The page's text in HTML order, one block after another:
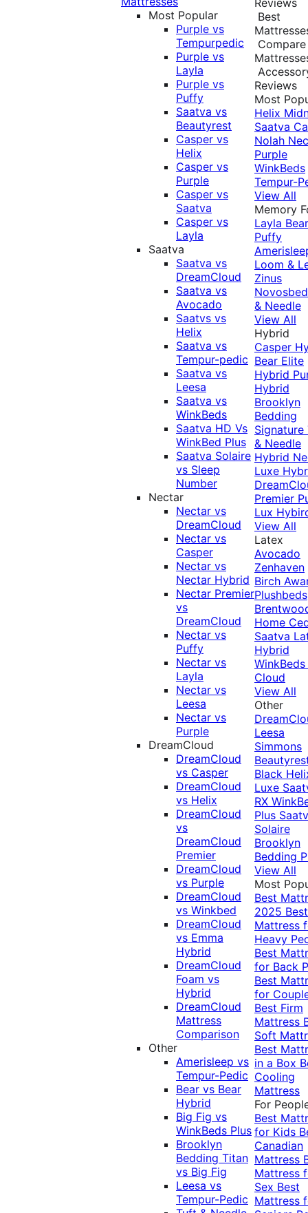
Most Popular
Purple vs
Tempurpedic
Purple vs
Layla
Purple vs
Puffy
Saatva vs
Beautyrest
Casper vs
Helix
Casper vs
Purple
Casper vs
Saatva
Casper vs
Layla
Saatva
Saatva vs
DreamCloud
Saatva vs
Avocado
Saatvs vs
Helix
Saatva vs
Tempur-pedic
Saatva vs
Leesa
Saatva vs
WinkBeds
Saatva HD Vs
WinkBed Plus
Saatva Solaire
vs Sleep
Number
Nectar
Nectar vs
DreamCloud
Nectar vs
Casper
Nectar vs
Nectar Hybrid
Nectar Premier
vs
DreamCloud
Nectar vs
Puffy
Nectar vs
Layla
Nectar vs
Leesa
Nectar vs
Purple
DreamCloud
DreamCloud
vs Casper
DreamCloud
vs Helix
DreamCloud
vs
DreamCloud
Premier
DreamCloud
vs Purple
DreamCloud
vs Winkbed
DreamCloud
vs Emma
Hybrid
DreamCloud
Foam vs
Hybrid
DreamCloud
Mattress
Comparison
Other
Amerisleep vs
Tempur-Pedic
Bear vs Bear
Hybrid
Big Fig vs
WinkBeds Plus
Brooklyn
Bedding Titan
vs Big Fig
Leesa vs
Tempur-Pedic
Best
Compare
Reviews
Most
Helix
Saatva
Nolah
Purple
WinkBeds
Tempur-
View All
Memory
Layla Bear
Puffy
Loom &
Zinus
& Needle
View All
Hybrid
Casper
Bear Elite
Hybrid
Hybrid
Brooklyn
Bedding
Signature
& Needle
Hybrid
Luxe
Premier
Lux
View All
Latex
Avocado
Zenhaven
Birch
Plushbeds
Home
Saatva
Hybrid
Cloud
View All
Other
Leesa
Simmons
Black
Luxe
RX
Plus
Solaire
Brooklyn
Bedding
View All
Most
Best
2025 Best
Mattress
Heavy
Best
for Back
Best
for
Best Firm
Mattress
Soft
Best
in a Box
Cooling
Mattress
For
Best
for Kids
Canadian
Mattress
Mattress
Sex Best
Mattress